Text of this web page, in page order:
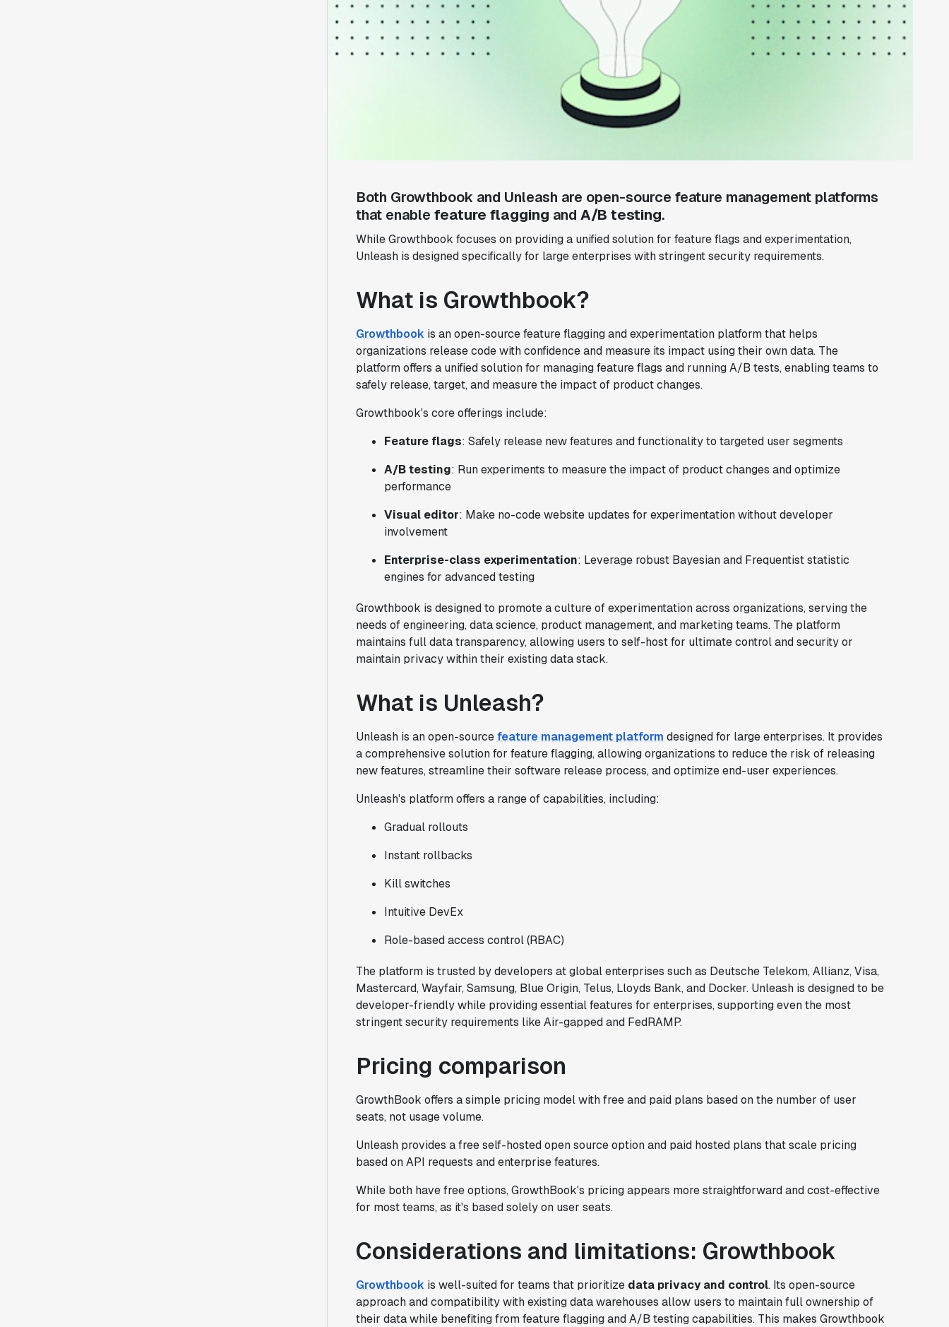
Both Growthbook and Unleash are open-source feature management platforms
that enable feature flagging and A/B testing.
While Growthbook focuses on providing a unified solution for feature flags and experimentation,
Unleash is designed specifically for large enterprises with stringent security requirements.
What is Growthbook?
Growthbook is an open-source feature flagging and experimentation platform that helps
organizations release code with confidence and measure its impact using their own data. The
platform offers a unified solution for managing feature flags and running A/B tests, enabling teams to
safely release, target, and measure the impact of product changes.
Growthbook's core offerings include:
Feature flags: Safely release new features and functionality to targeted user segments
A/B testing: Run experiments to measure the impact of product changes and optimize
performance
Visual editor: Make no-code website updates for experimentation without developer
involvement
Enterprise-class experimentation: Leverage robust Bayesian and Frequentist statistic
engines for advanced testing
Growthbook is designed to promote a culture of experimentation across organizations, serving the
needs of engineering, data science, product management, and marketing teams. The platform
maintains full data transparency, allowing users to self-host for ultimate control and security or
maintain privacy within their existing data stack.
What is Unleash?
Unleash is an open-sourcefeature management platform designed for large enterprises. It provides
a comprehensive solution for feature flagging, allowing organizations to reduce the risk of releasing
new features, streamline their software release process, and optimize end-user experiences.
Unleash's platform offers a range of capabilities, including:
Gradual rollouts
Instant rollbacks
Kill switches
Intuitive DevEx
Role-based access control (RBAC)
The platform is trusted by developers at global enterprises such as Deutsche Telekom, Allianz, Visa,
Mastercard, Wayfair, Samsung, Blue Origin, Telus, Lloyds Bank, and Docker. Unleash is designed to be
developer-friendly while providing essential features for enterprises, supporting even the most
stringent security requirements like Air-gapped and FedRAMP.
Pricing comparison
GrowthBook offers a simple pricing model with free and paid plans based on the number of user
seats, not usage volume.
Unleash provides a free self-hosted open source option and paid hosted plans that scale pricing
based on API requests and enterprise features.
While both have free options, GrowthBook's pricing appears more straightforward and cost-effective
for most teams, as it's based solely on user seats.
Considerations and limitations: Growthbook
Growthbook is well-suited for teams that prioritize data privacy and control. Its open-source
approach and compatibility with existing data warehouses allow users to maintain full ownership of
their data while benefiting from feature flagging and A/B testing capabilities. This makes Growthbook